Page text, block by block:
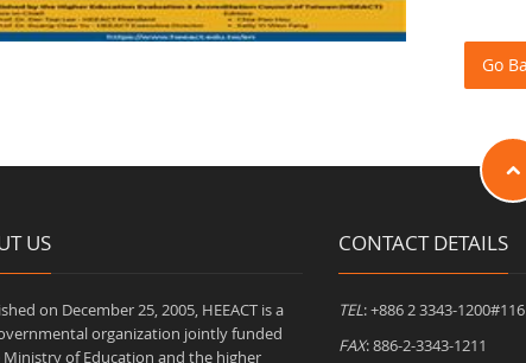
US
on December 25, 2005, HEEACT is a
organization jointly funded
Ministry of Education and the higher
CONTACT DETAILS
TEL: +886 2 3343-1200#116
FAX: 886-2-3343-1211